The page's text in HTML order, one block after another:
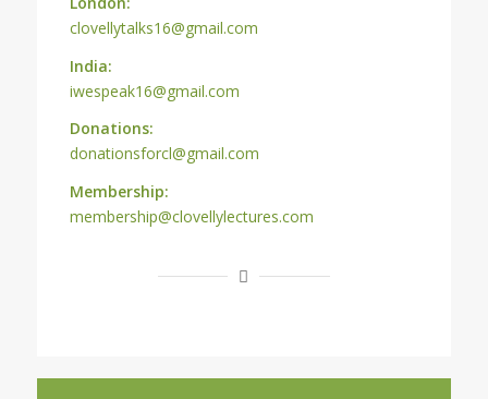
clovellytalks16@gmail.com
India:
iwespeak16@gmail.com
Donations:
donationsforcl@gmail.com
Membership:
membership@clovellylectures.com